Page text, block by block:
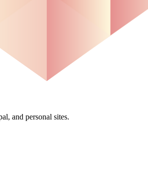
and personal sites.